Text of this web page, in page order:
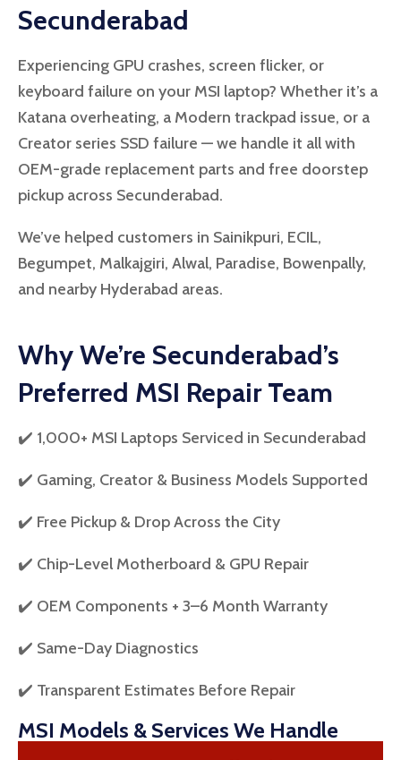
Secunderabad
Experiencing GPU crashes, screen flicker, or
keyboard failure on your MSI laptop? Whether it’s a
Katana overheating, a Modern trackpad issue, or a
Creator series SSD failure — we handle it all with
OEM-grade replacement parts and free doorstep
pickup across Secunderabad.
We’ve helped customers in Sainikpuri, ECIL,
Begumpet, Malkajgiri, Alwal, Paradise, Bowenpally,
and nearby Hyderabad areas.
Why We’re Secunderabad’s
Preferred MSI Repair Team
✔️ 1,000+ MSI Laptops Serviced in Secunderabad
✔️ Gaming, Creator & Business Models Supported
✔️ Free Pickup & Drop Across the City
✔️ Chip-Level Motherboard & GPU Repair
✔️ OEM Components + 3–6 Month Warranty
✔️ Same-Day Diagnostics
✔️ Transparent Estimates Before Repair
MSI Models & Services We Handle